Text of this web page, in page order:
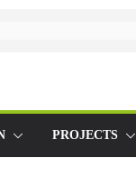
PROJECTS